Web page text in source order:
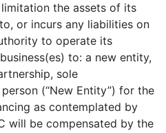
the assets of its
or incurs any liabilities on
to operate its
to: a new entity,
sole
(“New Entity”) for the
as contemplated by
will be compensated by the